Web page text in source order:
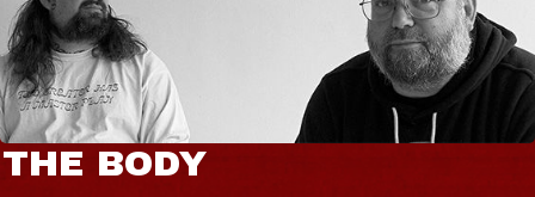
THE BODY